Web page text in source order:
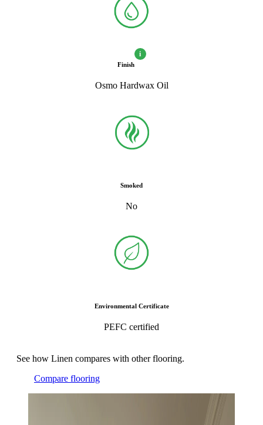
Finish
i
Osmo Hardwax Oil
Smoked
No
Environmental Certificate
PEFC certified
See how Linen compares with other flooring.
Compare flooring